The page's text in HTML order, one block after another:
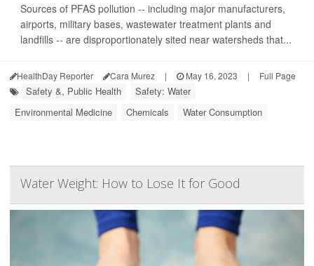
Sources of PFAS pollution -- including major manufacturers,
airports, military bases, wastewater treatment plants and
landfills -- are disproportionately sited near watersheds that...
HealthDay Reporter Cara Murez | May 16, 2023 | Full Page
Safety &, Public Health
Safety: Water
Environmental Medicine
Chemicals Water Consumption
Water Weight: How to Lose It for Good